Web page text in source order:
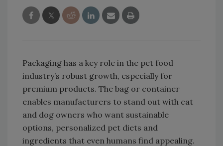
Packaging has a key role in the pet food
industry’s robust growth, especially for
premium products. The bag or container
enables manufacturers to stand out with cat
and dog owners who want sustainable
options, personalized pet diets and
ingredients that even humans find appealing.